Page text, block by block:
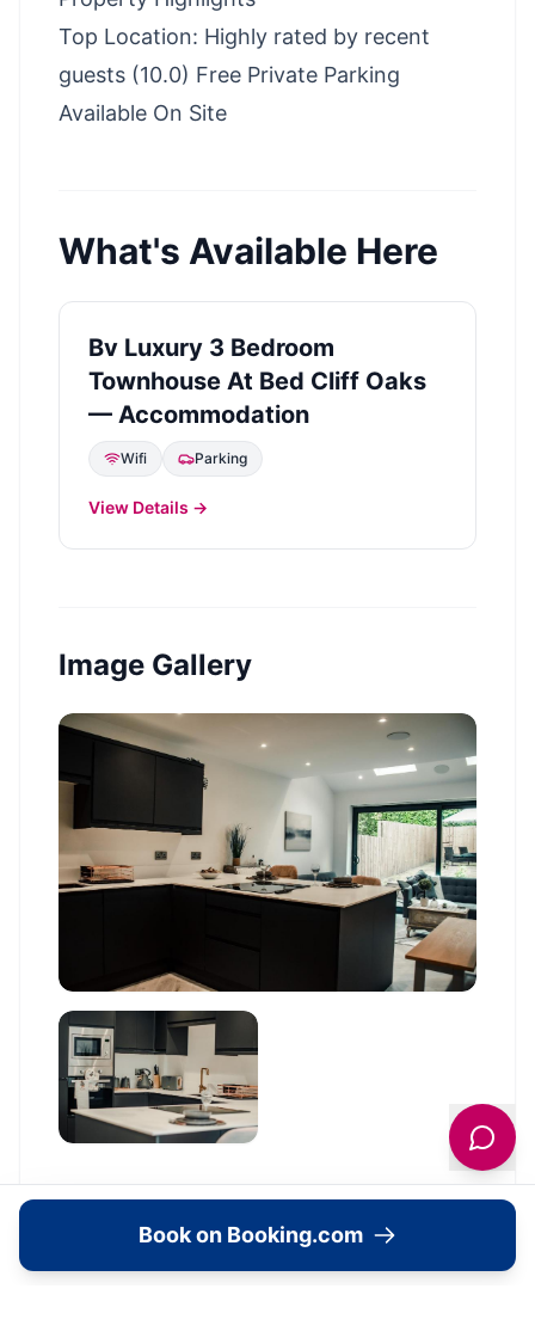
Top Location: Highly rated by recent
guests (10.0) Free Private Parking
Available On Site
What's Available Here
Bv Luxury 3 Bedroom
Townhouse At Bed Cliff Oaks
— Accommodation
Wifi Parking
View Details →
Image Gallery
Book on Booking.com